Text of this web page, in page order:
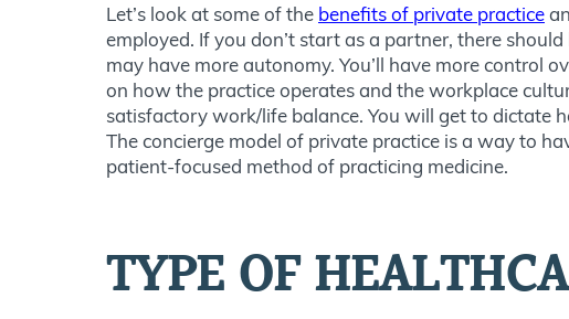
Let’s look at some of the benefits of private practice
employed. If you don’t start as a partner, there
may have more autonomy. You’ll have more control
on how the practice operates and the workplace
satisfactory work/life balance. You will get to dictate
The concierge model of private practice is a way to
patient-focused method of practicing medicine.
TYPE OF